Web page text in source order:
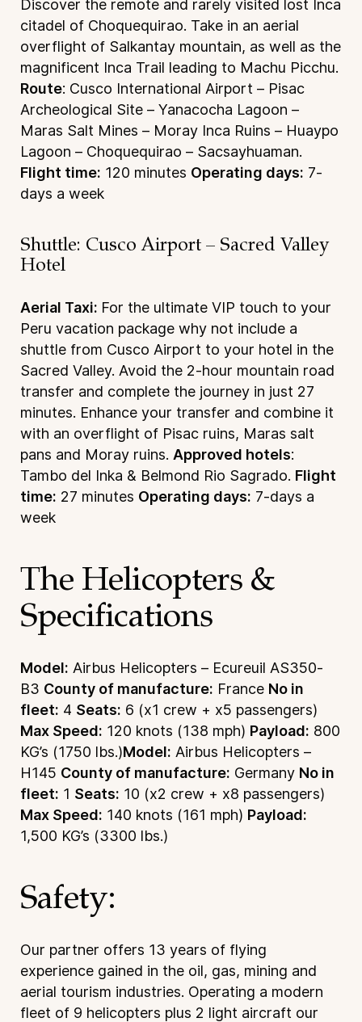
Discover the remote and rarely visited lost Inca
citadel of Choquequirao. Take in an aerial
overflight of Salkantay mountain, as well as the
magnificent Inca Trail leading to Machu Picchu.
Route: Cusco International Airport – Pisac
Archeological Site – Yanacocha Lagoon –
Maras Salt Mines – Moray Inca Ruins – Huaypo
Lagoon – Choquequirao – Sacsayhuaman.
Flight time: 120 minutes Operating days: 7-
days a week
Shuttle: Cusco Airport – Sacred Valley
Hotel
Aerial Taxi: For the ultimate VIP touch to your
Peru vacation package why not include a
shuttle from Cusco Airport to your hotel in the
Sacred Valley. Avoid the 2-hour mountain road
transfer and complete the journey in just 27
minutes. Enhance your transfer and combine it
with an overflight of Pisac ruins, Maras salt
pans and Moray ruins. Approved hotels:
Tambo del Inka & Belmond Rio Sagrado. Flight
time: 27 minutes Operating days: 7-days a
week
The Helicopters &
Specifications
Model: Airbus Helicopters – Ecureuil AS350-
B3 County of manufacture: France No in
fleet: 4 Seats: 6 (x1 crew + x5 passengers)
Max Speed: 120 knots (138 mph) Payload: 800
KG’s (1750 lbs.)Model: Airbus Helicopters –
H145 County of manufacture: Germany No in
fleet: 1 Seats: 10 (x2 crew + x8 passengers)
Max Speed: 140 knots (161 mph) Payload:
1,500 KG’s (3300 lbs.)
Safety:
Our partner offers 13 years of flying
experience gained in the oil, gas, mining and
aerial tourism industries. Operating a modern
fleet of 9 helicopters plus 2 light aircraft our